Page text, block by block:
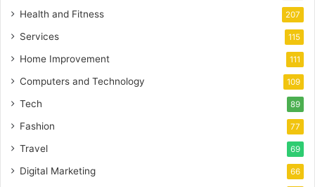
Health and Fitness 207
Services 115
Home Improvement 111
Computers and Technology 109
Tech 89
Fashion 77
Travel 69
Digital Marketing 66